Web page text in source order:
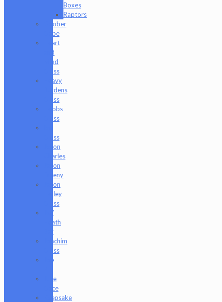
Boxes
Raptors
Goober
Gabe
Heart
and
Mind
Glass
Heavy
Burdens
Glass
Hoobs
Glass
Glass
Jason
Charles
Jason
Freeny
Jason
Holley
Glass
Jeff
Heath
Bar
Joachim
Glass
Joe
Juce
Gace
Keepsake